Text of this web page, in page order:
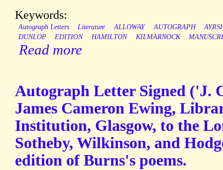
Keywords:
Autograph Letters Literature ALLOWAY AUTOGRAPH
DUNLOP
EDITION HAMILTON KILMARNOCK
Read more
Autograph Letter Signed ('J.
James Cameron Ewing,
Institution, Glasgow, to the
Sotheby, Wilkinson, and
edition of Burns's poems.